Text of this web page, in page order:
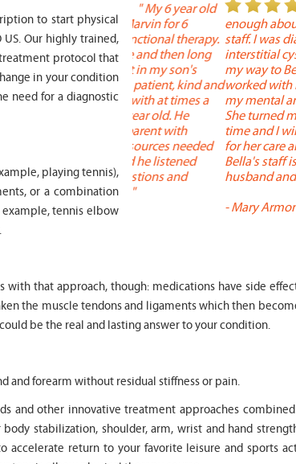
with Marvin for 6
therapy.
and then long
in my son's
was patient, kind and
with at times a
questions and
had... "
" I cannot
enough about Bella and her
staff. I was diagnosed with
interstitial cystitis last year. I
my way to Bella PT where
worked with me to improve
my mental and physical well
She turned my life around in
time and I will be forever
for her care and insightful
Bella's staff is fabulous. Both
husband and I have... "
to start physical
US. Our highly trained,
protocol that
in your condition
need for a diagnostic
playing tennis),
or a combination
tennis elbow
that approach, though: medications have side
the muscle tendons and ligaments which then
be the real and lasting answer to your condition.
and forearm without residual stiffness or pain.
and other innovative treatment approaches
stabilization, shoulder, arm, wrist and hand
return to your favorite leisure and sports